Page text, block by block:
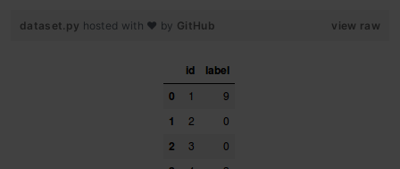
view raw
dataset.py hosted with ❤ by GitHub